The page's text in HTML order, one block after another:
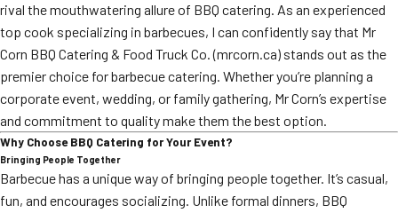
Corporate Catering
Event BBQ Catering
School Catering
Smash Burgers
Food Truck Fun Foods
Roast Corn Catering
rival the mouthwatering allure of BBQ catering. As an experienced
top cook specializing in barbecues, I can confidently say that Mr
Corn BBQ Catering & Food Truck Co. (mrcorn.ca) stands out as the
premier choice for barbecue catering. Whether you’re planning a
corporate event, wedding, or family gathering, Mr Corn’s expertise
and commitment to quality make them the best option.
Why Choose BBQ Catering for Your Event?
Bringing People Together
Barbecue has a unique way of bringing people together. It’s casual,
fun, and encourages socializing. Unlike formal dinners, BBQ